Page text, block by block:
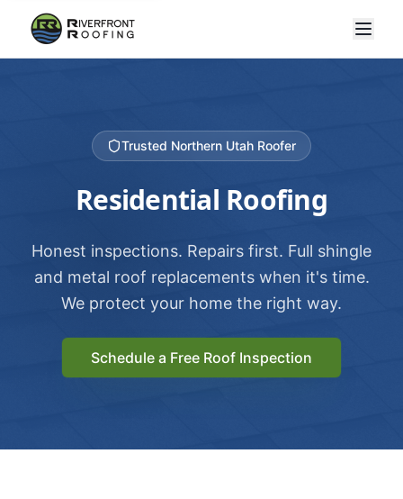
Trusted Northern Utah Roofer
Residential Roofing
Honest inspections. Repairs first. Full shingle
and metal roof replacements when it's time.
We protect your home the right way.
Schedule a Free Roof Inspection